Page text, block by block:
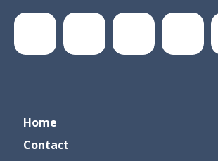
Home
Contact